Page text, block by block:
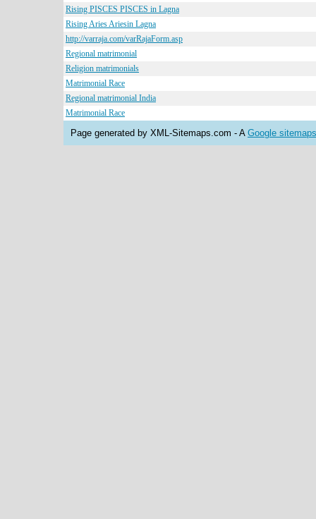
Rising PISCES PISCES in Lagna
Rising Aries Ariesin Lagna
http://varraja.com/varRajaForm.asp
Regional matrimonial
Religion matrimonials
Matrimonial Race
Regional matrimonial India
Matrimonial Race
Page generated by XML-Sitemaps.com - A Google